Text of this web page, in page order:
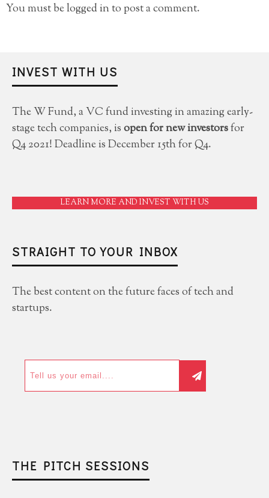
You must belogged into post a comment.
INVEST WITH US
The W Fund, a VC fund investing in amazing early-
stage tech companies, isopen for new investorsfor
Q4 2021! Deadline is December 15th for Q4.
LEARN MORE AND INVEST WITH US
STRAIGHT TO YOUR INBOX
The best content on the future faces of tech and
startups.
THE PITCH SESSIONS